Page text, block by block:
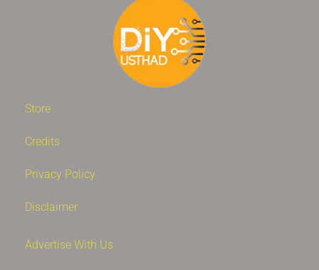
Store
Credits
Privacy Policy
Disclaimer
Advertise With Us